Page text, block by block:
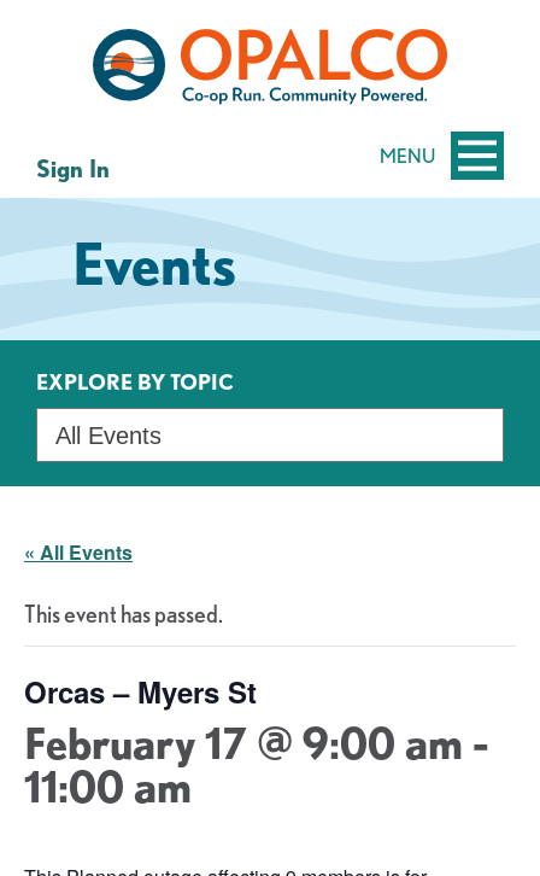
MENU
Sign In
Events
EXPLORE BY TOPIC
« All Events
This event has passed.
Orcas – Myers St
February 17 @ 9:00 am -
11:00 am